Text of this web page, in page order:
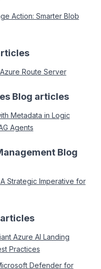
Action: Smarter Blob
Route Server
Blog articles
Metadata in Logic
Agents
Blog
Strategic Imperative for
Azure AI Landing
Practices
Defender for